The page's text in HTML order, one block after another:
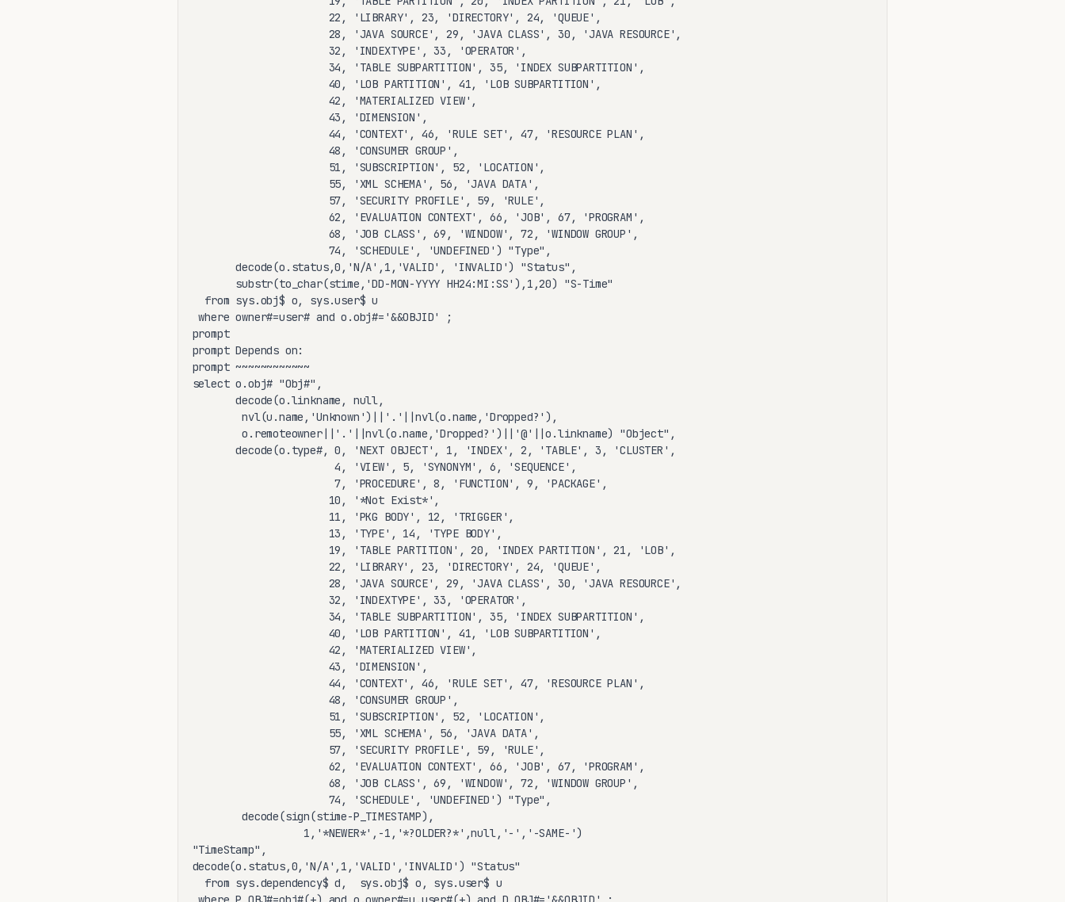
                      22, 'LIBRARY', 23, 'DIRECTORY', 24, 'QUEUE',
                      28, 'JAVA SOURCE', 29, 'JAVA CLASS', 30, 'JAVA RESOURCE',
                      32, 'INDEXTYPE', 33, 'OPERATOR',
                      34, 'TABLE SUBPARTITION', 35, 'INDEX SUBPARTITION',
                      40, 'LOB PARTITION', 41, 'LOB SUBPARTITION',
                      42, 'MATERIALIZED VIEW',
                      43, 'DIMENSION',
                      44, 'CONTEXT', 46, 'RULE SET', 47, 'RESOURCE PLAN',
                      48, 'CONSUMER GROUP',
                      51, 'SUBSCRIPTION', 52, 'LOCATION',
                      55, 'XML SCHEMA', 56, 'JAVA DATA',
                      57, 'SECURITY PROFILE', 59, 'RULE',
                      62, 'EVALUATION CONTEXT', 66, 'JOB', 67, 'PROGRAM',
                      68, 'JOB CLASS', 69, 'WINDOW', 72, 'WINDOW GROUP',
                      74, 'SCHEDULE', 'UNDEFINED') "Type",
       decode(o.status,0,'N/A',1,'VALID', 'INVALID') "Status",
       substr(to_char(stime,'DD-MON-YYYY HH24:MI:SS'),1,20) "S-Time"
  from sys.obj$ o, sys.user$ u
where owner#=user# and o.obj#='&&OBJID' ;
prompt
prompt Depends on:
prompt ~~~~~~~~~~~~
select o.obj# "Obj#",
       decode(o.linkname, null,
        nvl(u.name,'Unknown')||'.'||nvl(o.name,'Dropped?'),
        o.remoteowner||'.'||nvl(o.name,'Dropped?')||'@'||o.linkname) "Object",
       decode(o.type#, 0, 'NEXT OBJECT', 1, 'INDEX', 2, 'TABLE', 3, 'CLUSTER',
                       4, 'VIEW', 5, 'SYNONYM', 6, 'SEQUENCE',
                       7, 'PROCEDURE', 8, 'FUNCTION', 9, 'PACKAGE',
                      10, '*Not Exist*',
                      11, 'PKG BODY', 12, 'TRIGGER',
                      13, 'TYPE', 14, 'TYPE BODY',
                      19, 'TABLE PARTITION', 20, 'INDEX PARTITION', 21, 'LOB',
                      22, 'LIBRARY', 23, 'DIRECTORY', 24, 'QUEUE',
                      28, 'JAVA SOURCE', 29, 'JAVA CLASS', 30, 'JAVA RESOURCE',
                      32, 'INDEXTYPE', 33, 'OPERATOR',
                      34, 'TABLE SUBPARTITION', 35, 'INDEX SUBPARTITION',
                      40, 'LOB PARTITION', 41, 'LOB SUBPARTITION',
                      42, 'MATERIALIZED VIEW',
                      43, 'DIMENSION',
                      44, 'CONTEXT', 46, 'RULE SET', 47, 'RESOURCE PLAN',
                      48, 'CONSUMER GROUP',
                      51, 'SUBSCRIPTION', 52, 'LOCATION',
                      55, 'XML SCHEMA', 56, 'JAVA DATA',
                      57, 'SECURITY PROFILE', 59, 'RULE',
                      62, 'EVALUATION CONTEXT', 66, 'JOB', 67, 'PROGRAM',
                      68, 'JOB CLASS', 69, 'WINDOW', 72, 'WINDOW GROUP',
                      74, 'SCHEDULE', 'UNDEFINED') "Type",
        decode(sign(stime-P_TIMESTAMP),
                  1,'*NEWER*',-1,'*?OLDER?*',null,'-','-SAME-')
"TimeStamp",
decode(o.status,0,'N/A',1,'VALID','INVALID') "Status"
  from sys.dependency$ d,  sys.obj$ o, sys.user$ u